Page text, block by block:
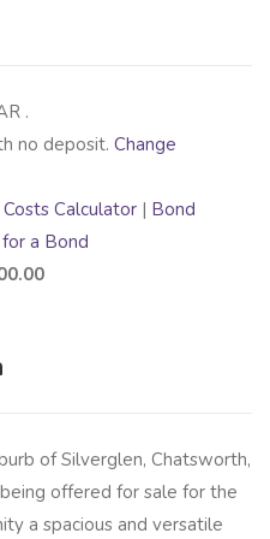
.
no deposit. Change
Calculator | Bond
a Bond
of Silverglen, Chatsworth,
offered for sale for the
a spacious and versatile